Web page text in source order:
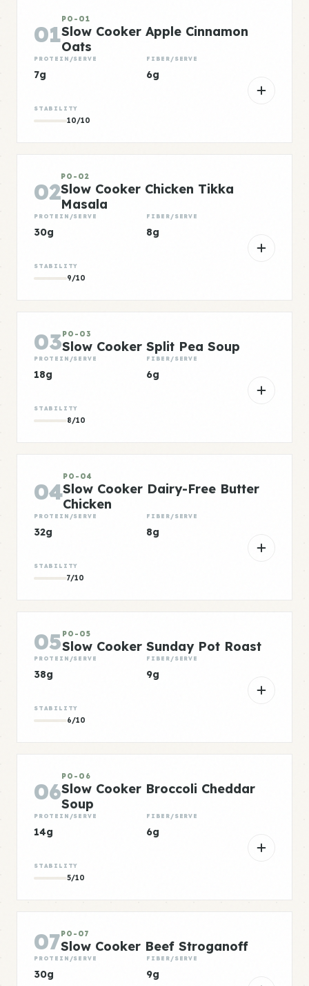
01
PO-01
Slow Cooker Apple Cinnamon
Oats
PROTEIN/SERVE
7g
FIBER/SERVE
6g
STABILITY
10/10
02
PO-02
Slow Cooker Chicken Tikka
Masala
PROTEIN/SERVE
30g
FIBER/SERVE
8g
STABILITY
9/10
03PO-03
Slow Cooker Split Pea Soup
PROTEIN/SERVE
18g
FIBER/SERVE
6g
STABILITY
8/10
04
PO-04
Slow Cooker Dairy-Free Butter
Chicken
PROTEIN/SERVE
32g
FIBER/SERVE
8g
STABILITY
7/10
05 PO-05
Slow Cooker Sunday Pot Roast
PROTEIN/SERVE
38g
FIBER/SERVE
9g
STABILITY
6/10
06
PO-06
Slow Cooker Broccoli Cheddar
Soup
PROTEIN/SERVE
14g
FIBER/SERVE
6g
STABILITY
5/10
07PO-07
Slow Cooker Beef Stroganoff
PROTEIN/SERVE
30g
FIBER/SERVE
9g